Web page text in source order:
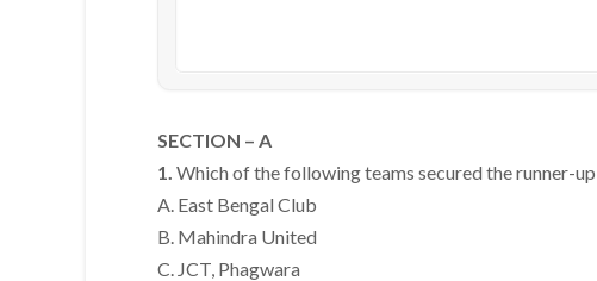
SECTION – A
1. Which of the following teams secured the runner-
A. East Bengal Club
B. Mahindra United
C. JCT, Phagwara